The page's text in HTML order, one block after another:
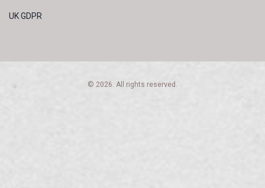
UK GDPR
© 2026. All rights reserved.